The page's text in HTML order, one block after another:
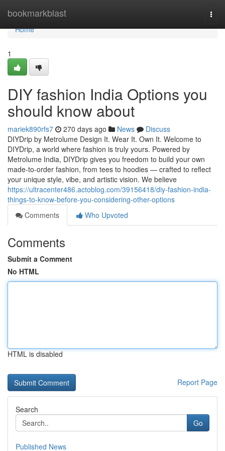
bookmarkblast
Home
Home
1
DIY fashion India Options you
should know about
mariek890rfs7 270 days ago News
Discuss
DIYDrip by Metrolume Design It. Wear It. Own It. Welcome to
DIYDrip, a world where fashion is truly yours. Powered by
Metrolume India, DIYDrip gives you freedom to build your own
made-to-order fashion, from tees to hoodies — crafted to reflect
your unique style, vibe, and artistic vision. We believe
https://ultracenter486.actoblog.com/39156418/diy-fashion-india-
things-to-know-before-you-considering-other-options
Comments
Who Upvoted
Comments
Submit a Comment
No HTML
HTML is disabled
Report Page
Search
Go
Published News